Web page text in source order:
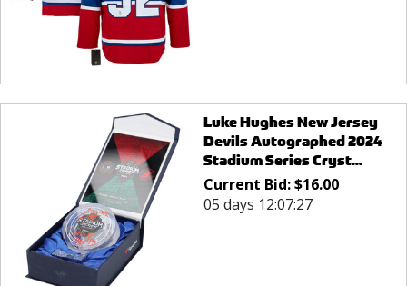
Luke Hughes New Jersey
Devils Autographed 2024
Stadium Series Cryst...
Current Bid:$16.00
05 days 12:07:27